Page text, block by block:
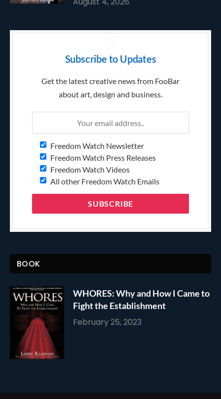
Subscribe to Updates
Get the latest creative news from FooBar
about art, design and business.
Freedom Watch Newsletter
Freedom Watch Press Releases
Freedom Watch Videos
All other Freedom Watch Emails
BOOK
WHORES: Why and How I Came to
Fight the Establishment
February 25, 2023